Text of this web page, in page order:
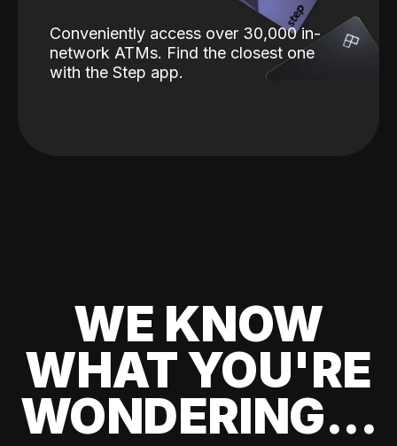
Conveniently access over 30,000 in-
network ATMs. Find the closest one
with the Step app.
WE KNOW
WHAT YOU'RE
WONDERING...